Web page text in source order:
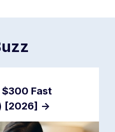
$300 Fast
[2026] ->